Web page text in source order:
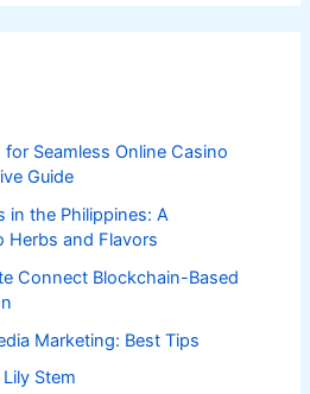
for Seamless Online Casino
Guide
in the Philippines: A
Herbs and Flavors
Connect Blockchain-Based
Marketing: Best Tips
Stem